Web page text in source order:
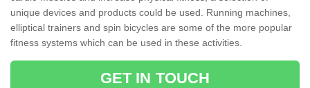
unique devices and products could be used. Running machines,
elliptical trainers and spin bicycles are some of the more popular
fitness systems which can be used in these activities.
GET IN TOUCH